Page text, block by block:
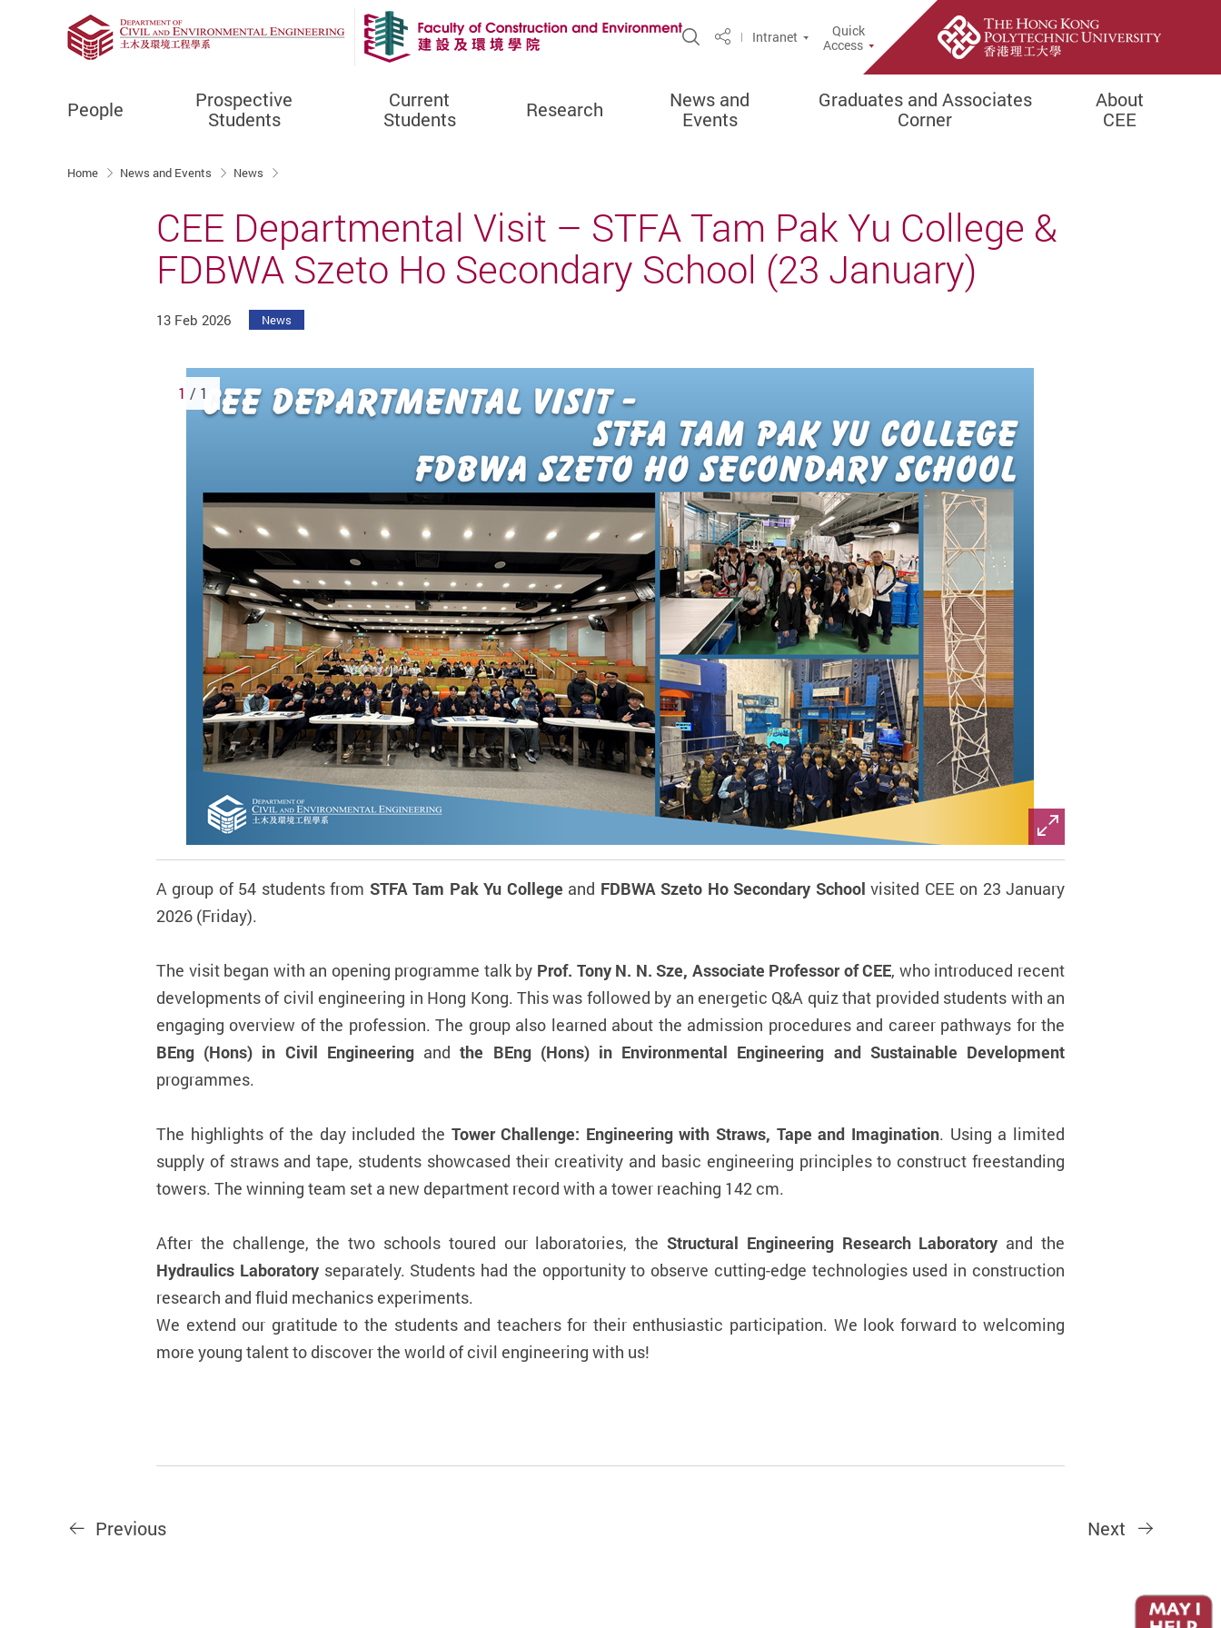
Open Site Search Popup
ShareIntranet
Quick
Access
People
Prospective
Students
Current
Students
Research
News and
Events
Graduates and Associates
Corner
About
CEE
Home News and Events News
CEE Departmental Visit – STFA Tam Pak Yu College &
FDBWA Szeto Ho Secondary School (23 January)
13 Feb 2026 News
1 / 1
A group of 54 students from STFA Tam Pak Yu College and FDBWA Szeto Ho Secondary School visited CEE on 23 January
2026 (Friday).
The visit began with an opening programme talk by Prof. Tony N. N. Sze, Associate Professor of CEE, who introduced recent
developments of civil engineering in Hong Kong. This was followed by an energetic Q&A quiz that provided students with an
engaging overview of the profession. The group also learned about the admission procedures and career pathways for the
BEng (Hons) in Civil Engineering and the BEng (Hons) in Environmental Engineering and Sustainable Development
programmes.
The highlights of the day included the Tower Challenge: Engineering with Straws, Tape and Imagination. Using a limited
supply of straws and tape, students showcased their creativity and basic engineering principles to construct freestanding
towers. The winning team set a new department record with a tower reaching 142 cm.
After the challenge, the two schools toured our laboratories, the Structural Engineering Research Laboratory and the
Hydraulics Laboratoryseparately. Students had the opportunity to observe cutting-edge technologies used in construction
research and fluid mechanics experiments.
We extend our gratitude to the students and teachers for their enthusiastic participation. We look forward to welcoming
more young talent to discover the world of civil engineering with us!
Previous Next